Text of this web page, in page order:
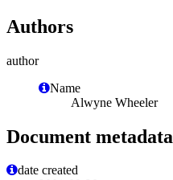
Authors
author
Name
Alwyne Wheeler
Document metadata
date created